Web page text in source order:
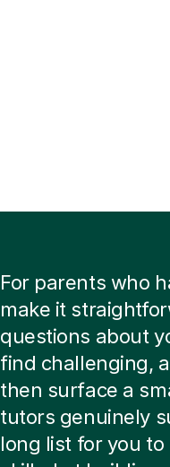
For parents who
make it
questions about
find challenging,
then surface a
tutors genuinely
long list for you